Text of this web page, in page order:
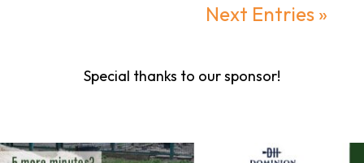
Next Entries »
Special thanks to our sponsor!